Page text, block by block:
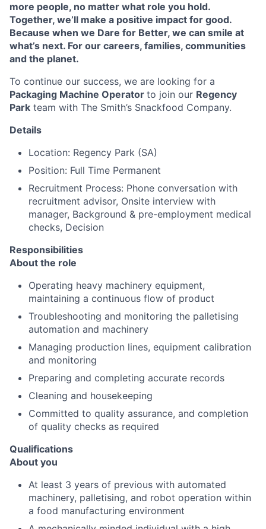
more people, no matter what role you hold.
Together, we’ll make a positive impact for good.
Because when we Dare for Better, we can smile at
what’s next. For our careers, families, communities
and the planet.
To continue our success, we are looking for a
Packaging Machine Operator to join our Regency
Park team with The Smith’s Snackfood Company.
Details
Location: Regency Park (SA)
Position: Full Time Permanent
Recruitment Process: Phone conversation with
recruitment advisor, Onsite interview with
manager, Background & pre-employment medical
checks, Decision
Responsibilities
About the role
Operating heavy machinery equipment,
maintaining a continuous flow of product
Troubleshooting and monitoring the palletising
automation and machinery
Managing production lines, equipment calibration
and monitoring
Preparing and completing accurate records
Cleaning and housekeeping
Committed to quality assurance, and completion
of quality checks as required
Qualifications
About you
At least 3 years of previous with automated
machinery, palletising, and robot operation within
a food manufacturing environment